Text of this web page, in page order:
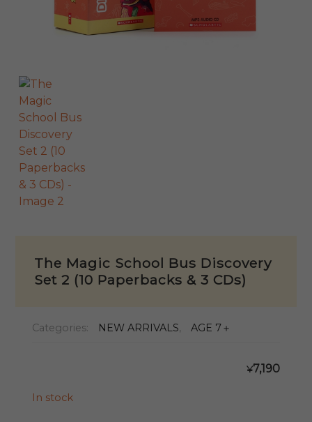
The Magic School Bus Discovery
Set 2 (10 Paperbacks & 3 CDs)
Categories: NEW ARRIVALS, AGE 7＋
¥7,190
In stock